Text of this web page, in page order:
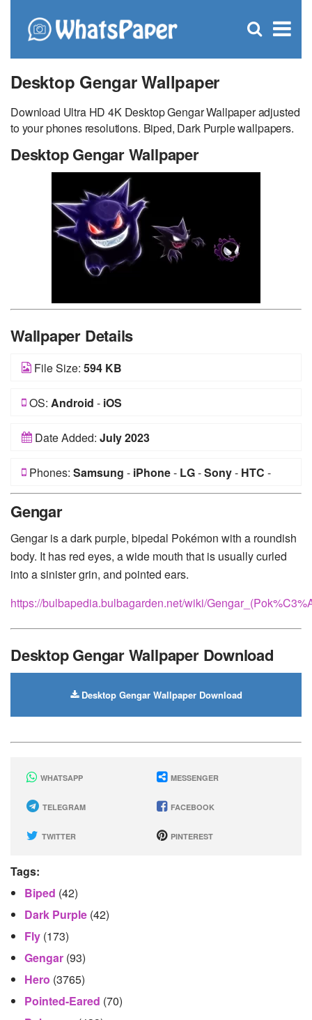
×
Open
Desktop Gengar Wallpaper
Download Ultra HD 4K Desktop Gengar Wallpaper adjusted
to your phones resolutions. Biped, Dark Purple wallpapers.
Desktop Gengar Wallpaper
Wallpaper Details
File Size: 594 KB
OS: Android - iOS
Date Added: July 2023
Phones: Samsung - iPhone- LG-Sony- HTC -
Gengar
Gengar is a dark purple, bipedal Pokémon with a roundish
body. It has red eyes, a wide mouth that is usually curled
into a sinister grin, and pointed ears.
https://bulbapedia.bulbagarden.net/wiki/
Desktop Gengar Wallpaper Download
Desktop Gengar Wallpaper Download
WHATSAPP MESSENGER
TELEGRAM FACEBOOK
TWITTER PINTEREST
Tags:
Biped (42)
Dark Purple (42)
Fly (173)
Gengar (93)
Hero (3765)
Pointed-Eared (70)